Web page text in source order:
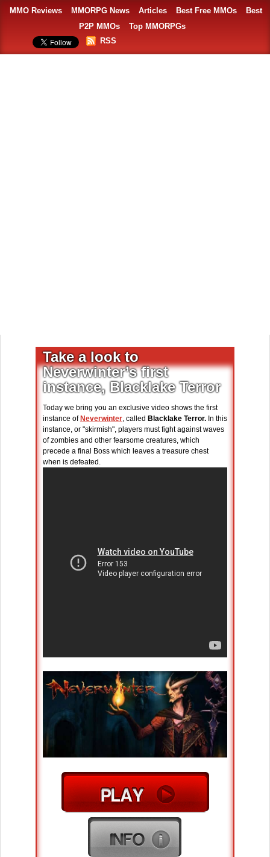
MMO Reviews MMORPG News Articles Best Free MMOs
Best
P2P MMOs
Top MMORPGs
RSS
Take a look to
Neverwinter’s first
instance, Blacklake Terror
Today we bring you an exclusive video shows the first
instance of Neverwinter, called Blacklake Terror. In this
instance, or "skirmish", players must fight against waves
of zombies and other fearsome creatures, which
precede a final Boss which leaves a treasure chest
when is defeated.